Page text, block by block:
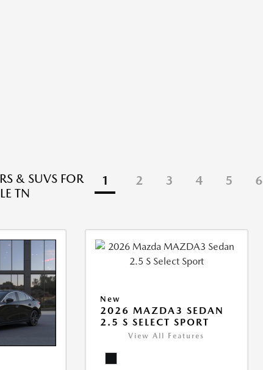
& SUVS FOR
TN
1 2 3 4 5 6
New
2026 MAZDA3 SEDAN
2.5 S SELECT SPORT
View All Features